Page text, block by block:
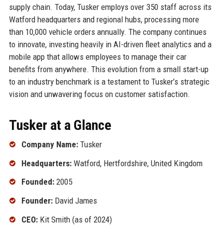
supply chain. Today, Tusker employs over 350 staff across its
Watford headquarters and regional hubs, processing more
than 10,000 vehicle orders annually. The company continues
to innovate, investing heavily in AI-driven fleet analytics and a
mobile app that allows employees to manage their car
benefits from anywhere. This evolution from a small start-up
to an industry benchmark is a testament to Tusker’s strategic
vision and unwavering focus on customer satisfaction.
Tusker at a Glance
Company Name:Tusker
Headquarters:Watford, Hertfordshire, United Kingdom
Founded:2005
Founder:David James
CEO:Kit Smith (as of 2024)